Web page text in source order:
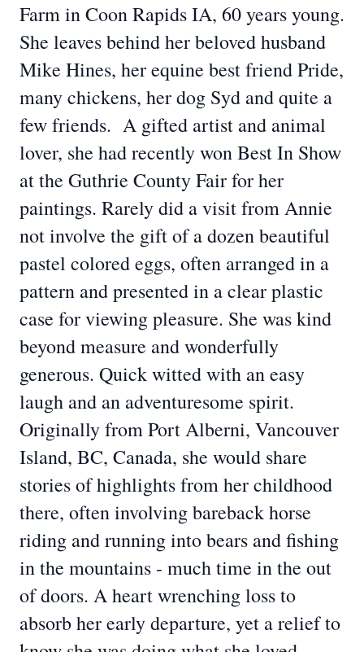
Farm in Coon Rapids IA, 60 years young.
She leaves behind her beloved husband
Mike Hines, her equine best friend Pride,
many chickens, her dog Syd and quite a
few friends. A gifted artist and animal
lover, she had recently won Best In Show
at the Guthrie County Fair for her
paintings. Rarely did a visit from Annie
not involve the gift of a dozen beautiful
pastel colored eggs, often arranged in a
pattern and presented in a clear plastic
case for viewing pleasure. She was kind
beyond measure and wonderfully
generous. Quick witted with an easy
laugh and an adventuresome spirit.
Originally from Port Alberni, Vancouver
Island, BC, Canada, she would share
stories of highlights from her childhood
there, often involving bareback horse
riding and running into bears and fishing
in the mountains - much time in the out
of doors. A heart wrenching loss to
absorb her early departure, yet a relief to